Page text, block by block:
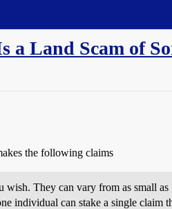
a Land Scam of
the following claims
They can vary from as small
individual can stake a single claim